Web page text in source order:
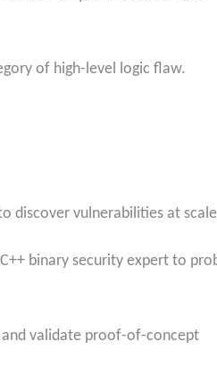
of high-level logic flaw.
discover vulnerabilities at
binary security expert to
and validate proof-of-concept